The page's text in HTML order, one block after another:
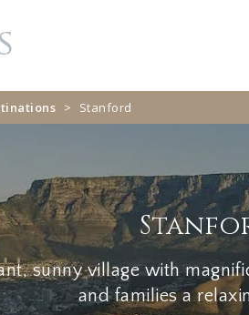
> Stanford
sunny village with
and families a